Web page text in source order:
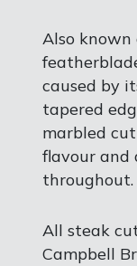
Also
caused by
tapered
marbled
flavour and
throughout.
All steak
Campbell